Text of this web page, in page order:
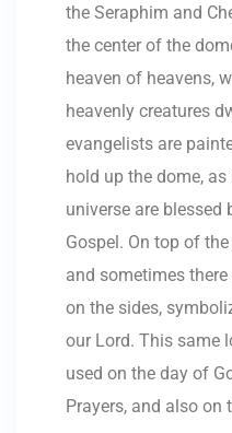
the Seraphim and
the center of the
heaven of heavens,
heavenly creatures
evangelists are
hold up the dome,
universe are blessed
Gospel. On top of
and sometimes
on the sides,
our Lord. This same
used on the day of
Prayers, and also on